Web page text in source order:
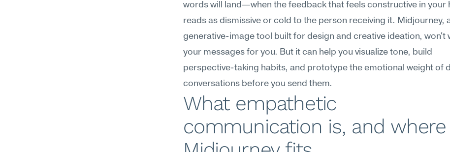
words will land—when the feedback that feels constructive in your
reads as dismissive or cold to the person receiving it. Midjourney,
generative-image tool built for design and creative ideation, won't
your messages for you. But it can help you visualize tone, build
perspective-taking habits, and prototype the emotional weight of
conversations before you send them.
What empathetic
communication is, and where